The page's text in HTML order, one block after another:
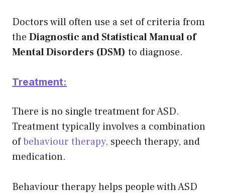
Doctors will often use a set of criteria from
the Diagnostic and Statistical Manual of
Mental Disorders (DSM) to diagnose.
Treatment:
There is no single treatment for ASD.
Treatment typically involves a combination
ofbehaviour therapy, speech therapy, and
medication.
Behaviour therapy helps people with ASD